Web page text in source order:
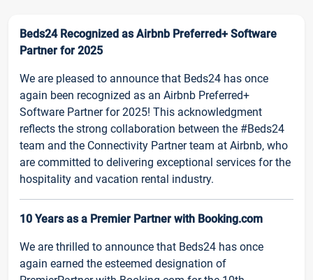
Beds24 Recognized as Airbnb Preferred+ Software
Partner for 2025
We are pleased to announce that Beds24 has once
again been recognized as an Airbnb Preferred+
Software Partner for 2025! This acknowledgment
reflects the strong collaboration between the #Beds24
team and the Connectivity Partner team at Airbnb, who
are committed to delivering exceptional services for the
hospitality and vacation rental industry.
10 Years as a Premier Partner with Booking.com
We are thrilled to announce that Beds24 has once
again earned the esteemed designation of